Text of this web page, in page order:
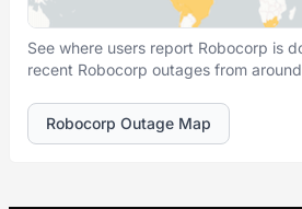
See where users report Robocorp is
recent Robocorp outages from
Robocorp Outage Map